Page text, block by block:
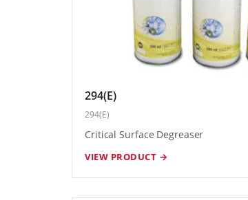
294(E)
294(E)
Critical Surface Degreaser
VIEW PRODUCT →